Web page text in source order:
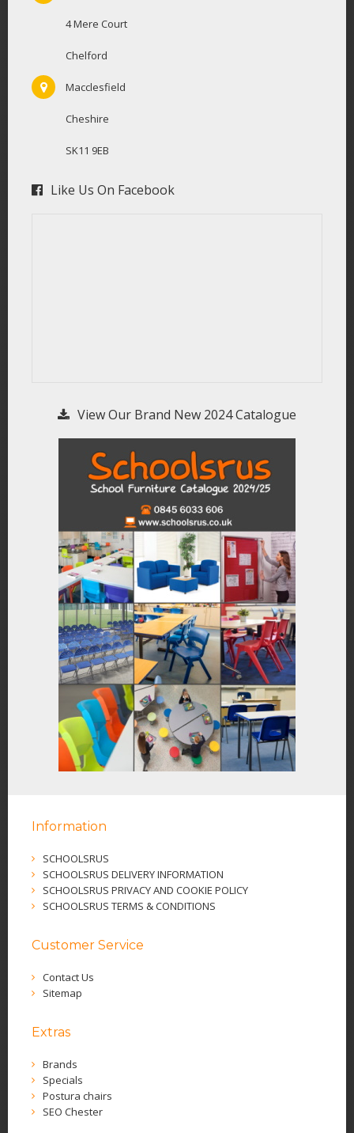
4 Mere Court
Chelford
Macclesfield
Cheshire
SK11 9EB
Like Us On Facebook
View Our Brand New 2024 Catalogue
Information
SCHOOLSRUS
SCHOOLSRUS DELIVERY INFORMATION
SCHOOLSRUS PRIVACY AND COOKIE POLICY
SCHOOLSRUS TERMS & CONDITIONS
Customer Service
Contact Us
Sitemap
Extras
Brands
Specials
Postura chairs
SEO Chester